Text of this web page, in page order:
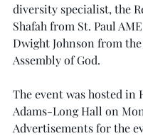
diversity specialist, the
Shafah from St. Paul
Dwight Johnson from
Assembly of God.
The event was hosted in
Adams-Long Hall on
Advertisements for the